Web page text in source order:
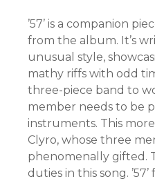
’57’ is a companion
from the album. It’s
unusual style,
mathy riffs with odd
three-piece band to
member needs to be
instruments. This
Clyro, whose three
phenomenally gifted.
duties in this song.